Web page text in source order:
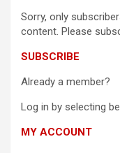
Sorry, only
content. Please
SUBSCRIBE
Already a member?
Log in by selecting
MY ACCOUNT